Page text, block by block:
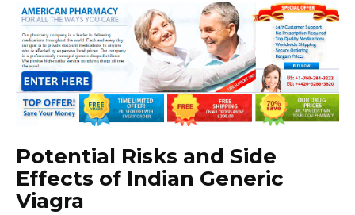
Potential Risks and Side
Effects of Indian Generic
Viagra